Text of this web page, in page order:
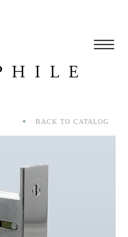
BACK TO CATALOG